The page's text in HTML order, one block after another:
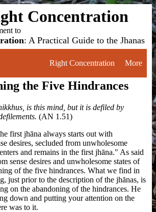
Concentration
to
: A Practical Guide to the Jhanas
Right Concentration More
the Five Hindrances
is this mind, but it is defiled by
(AN 1.51)
first jhāna always starts out with
desires, secluded from unwholesome
and remains in the first jhāna." As said
sense desires and unwholesome states of
of the five hindrances. What we find in
just prior to the description of the jhānas, is
on the abandoning of the hindrances. He
down and putting your attention on the
was to it.